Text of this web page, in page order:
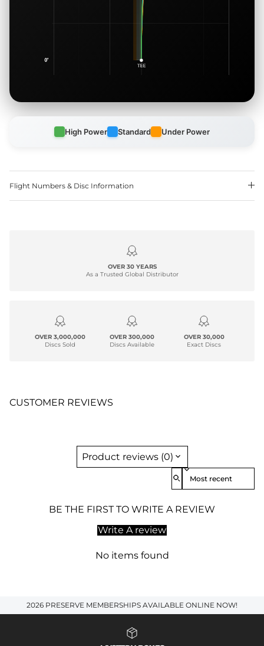
High Power Standard Under Power
Flight Numbers & Disc Information
OVER 30 YEARS
As a Trusted Global Distributor
OVER 3,000,000
Discs Sold
OVER 300,000
Discs Available
OVER 30,000
Exact Discs
CUSTOMER REVIEWS
Product reviews (0)
Sort reviews by
BE THE FIRST TO WRITE A REVIEW
Write A review
No items found
2026 PRESERVE MEMBERSHIPS AVAILABLE ONLINE NOW!